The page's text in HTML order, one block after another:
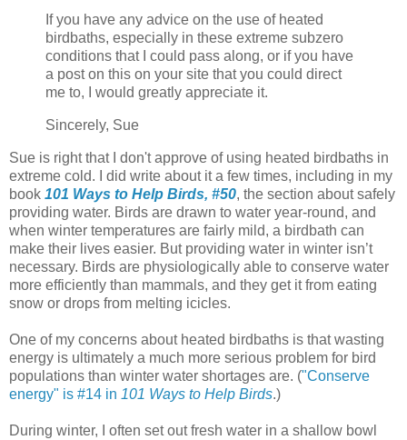
If you have any advice on the use of heated
birdbaths, especially in these extreme subzero
conditions that I could pass along, or if you have
a post on this on your site that you could direct
me to, I would greatly appreciate it.
Sincerely, Sue
Sue is right that I don't approve of using heated birdbaths in
extreme cold. I did write about it a few times, including in my
book 101 Ways to Help Birds, #50, the section about safely
providing water. Birds are drawn to water year-round, and
when winter temperatures are fairly mild, a birdbath can
make their lives easier. But providing water in winter isn’t
necessary. Birds are physiologically able to conserve water
more efficiently than mammals, and they get it from eating
snow or drops from melting icicles.
One of my concerns about heated birdbaths is that wasting
energy is ultimately a much more serious problem for bird
populations than winter water shortages are. ("Conserve
energy" is #14 in 101 Ways to Help Birds.)
During winter, I often set out fresh water in a shallow bowl